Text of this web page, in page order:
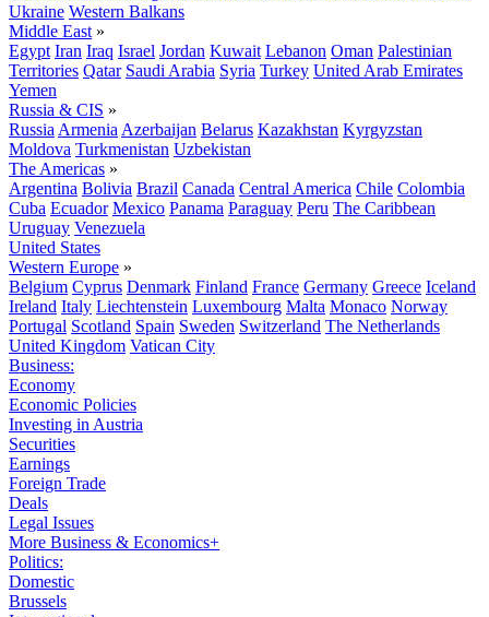
Ukraine Western Balkans
Middle East »
Egypt Iran Iraq Israel Jordan Kuwait Lebanon Oman Palestinian
Territories Qatar Saudi Arabia Syria Turkey United Arab Emirates
Yemen
Russia & CIS »
Russia Armenia Azerbaijan Belarus Kazakhstan Kyrgyzstan
Moldova Turkmenistan Uzbekistan
The Americas »
Argentina Bolivia Brazil Canada Central America Chile Colombia
Cuba Ecuador Mexico Panama Paraguay Peru The Caribbean
Uruguay Venezuela
United States
Western Europe »
Belgium Cyprus Denmark Finland France Germany Greece Iceland
Ireland Italy Liechtenstein Luxembourg Malta Monaco Norway
Portugal Scotland Spain Sweden Switzerland The Netherlands
United Kingdom Vatican City
Business:
Economy
Economic Policies
Investing in Austria
Securities
Earnings
Foreign Trade
Deals
Legal Issues
More Business & Economics+
Politics:
Domestic
Brussels